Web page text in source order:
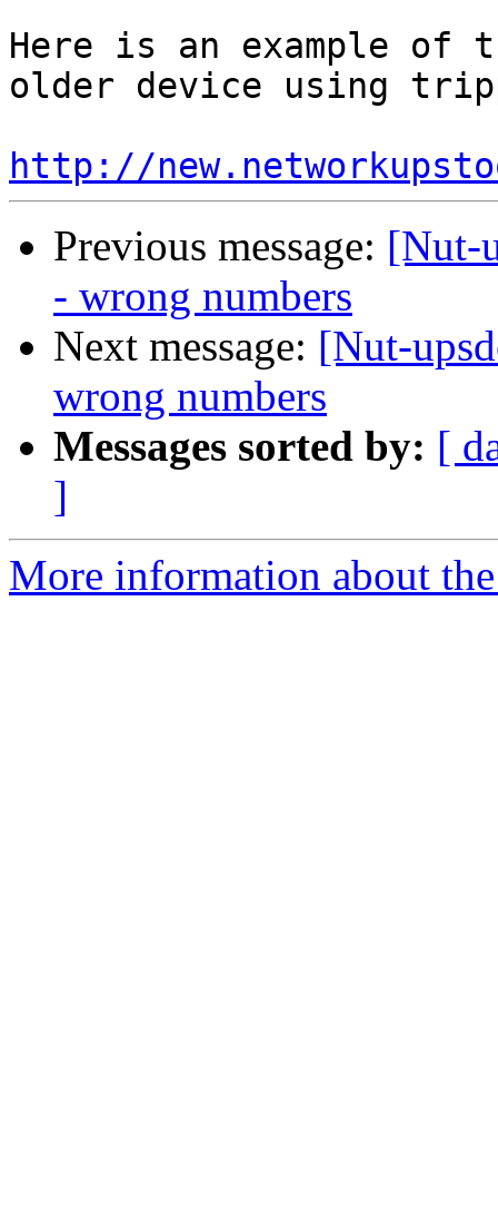
Here is an example of
older device using
http://
Previous message: [Nut-
- wrong numbers
Next message: [Nut-
wrong numbers
Messages sorted by: [
]
More information about